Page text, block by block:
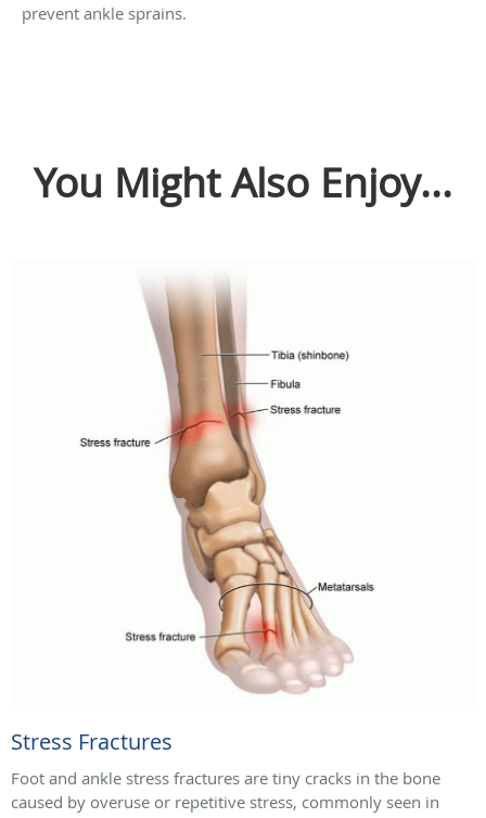
prevent ankle sprains.
You Might Also Enjoy...
Stress Fractures
Foot and ankle stress fractures are tiny cracks in the bone
caused by overuse or repetitive stress, commonly seen in